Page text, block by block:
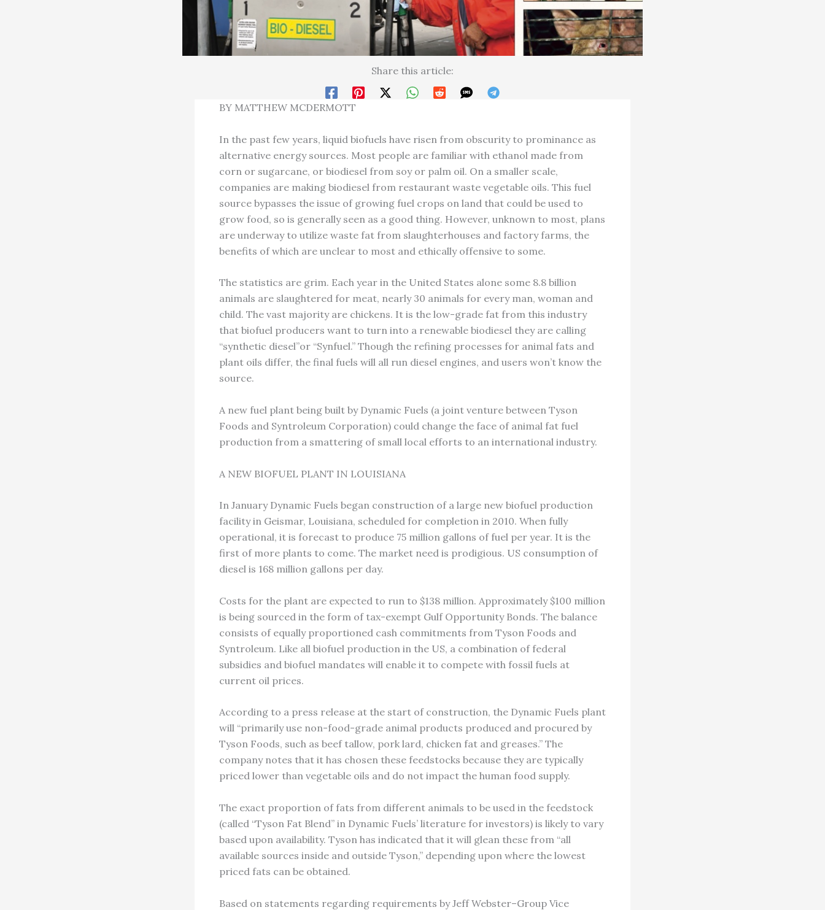
Share this article:
BY MATTHEW MCDERMOTT
In the past few years, liquid biofuels have risen from obscurity to prominance as
alternative energy sources. Most people are familiar with ethanol made from
corn or sugarcane, or biodiesel from soy or palm oil. On a smaller scale,
companies are making biodiesel from restaurant waste vegetable oils. This fuel
source bypasses the issue of growing fuel crops on land that could be used to
grow food, so is generally seen as a good thing. However, unknown to most, plans
are underway to utilize waste fat from slaughterhouses and factory farms, the
benefits of which are unclear to most and ethically offensive to some.
The statistics are grim. Each year in the United States alone some 8.8 billion
animals are slaughtered for meat, nearly 30 animals for every man, woman and
child. The vast majority are chickens. It is the low-grade fat from this industry
that biofuel producers want to turn into a renewable biodiesel they are calling
“synthetic diesel”or “Synfuel.” Though the refining processes for animal fats and
plant oils differ, the final fuels will all run diesel engines, and users won’t know the
source.
A new fuel plant being built by Dynamic Fuels (a joint venture between Tyson
Foods and Syntroleum Corporation) could change the face of animal fat fuel
production from a smattering of small local efforts to an international industry.
A NEW BIOFUEL PLANT IN LOUISIANA
In January Dynamic Fuels began construction of a large new biofuel production
facility in Geismar, Louisiana, scheduled for completion in 2010. When fully
operational, it is forecast to produce 75 million gallons of fuel per year. It is the
first of more plants to come. The market need is prodigious. US consumption of
diesel is 168 million gallons per day.
Costs for the plant are expected to run to $138 million. Approximately $100 million
is being sourced in the form of tax-exempt Gulf Opportunity Bonds. The balance
consists of equally proportioned cash commitments from Tyson Foods and
Syntroleum. Like all biofuel production in the US, a combination of federal
subsidies and biofuel mandates will enable it to compete with fossil fuels at
current oil prices.
According to a press release at the start of construction, the Dynamic Fuels plant
will “primarily use non-food-grade animal products produced and procured by
Tyson Foods, such as beef tallow, pork lard, chicken fat and greases.” The
company notes that it has chosen these feedstocks because they are typically
priced lower than vegetable oils and do not impact the human food supply.
The exact proportion of fats from different animals to be used in the feedstock
(called “Tyson Fat Blend” in Dynamic Fuels’ literature for investors) is likely to vary
based upon availability. Tyson has indicated that it will glean these from “all
available sources inside and outside Tyson,” depending upon where the lowest
priced fats can be obtained.
Based on statements regarding requirements by Jeff Webster–Group Vice